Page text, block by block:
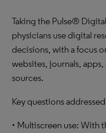
Taking the Pulse®
physicians use digital
decisions, with a focus
websites, journals,
sources.
Key questions
• Multiscreen use: With